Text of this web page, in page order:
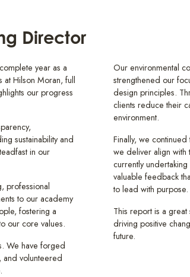
Director
year as a
at Hilson Moran, full
our progress
sustainability and
in our
professional
to our academy
fostering a
our core values.
We have forged
and volunteered
Our environmental
strengthened our
design principles.
clients reduce their
environment.
Finally, we
we deliver align with
currently
valuable feedback
to lead with purpose.
This report is a
driving positive
future.